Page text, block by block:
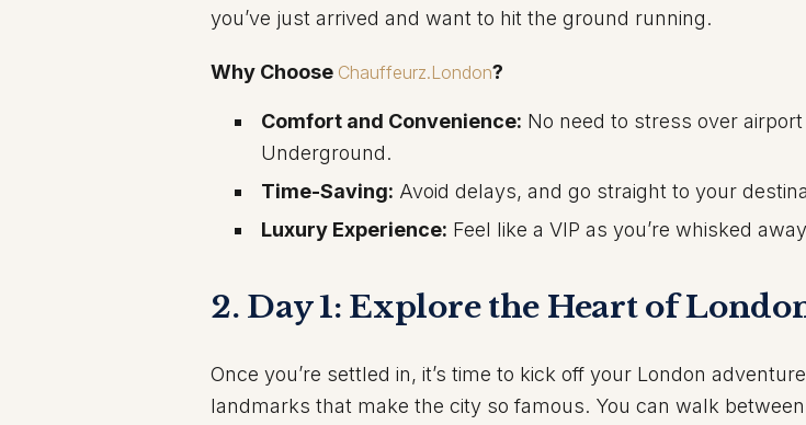
you’ve just arrived and want to hit the ground running.
Why Choose Chauffeurz.London?
Comfort and Convenience: No need to stress over
Underground.
Time-Saving: Avoid delays, and go straight to your
Luxury Experience: Feel like a VIP as you’re whisked
2. Day 1: Explore the Heart of
Once you’re settled in, it’s time to kick off your London
landmarks that make the city so famous. You can walk